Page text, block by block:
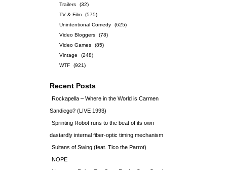
Trailers
(32)
TV & Film
(575)
Unintentional Comedy
(625)
Video Bloggers
(78)
Video Games
(85)
Vintage
(248)
WTF
(921)
Recent Posts
Rockapella – Where in the World is Carmen
Sandiego? (LIVE 1993)
Sprinting Robot runs to the beat of its own
dastardly internal fiber-optic timing mechanism
Sultans of Swing (feat. Tico the Parrot)
NOPE